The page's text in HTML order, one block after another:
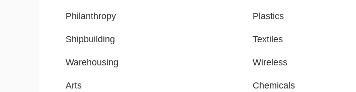
Philanthropy Plastics
Shipbuilding Textiles
Warehousing Wireless
Arts Chemicals